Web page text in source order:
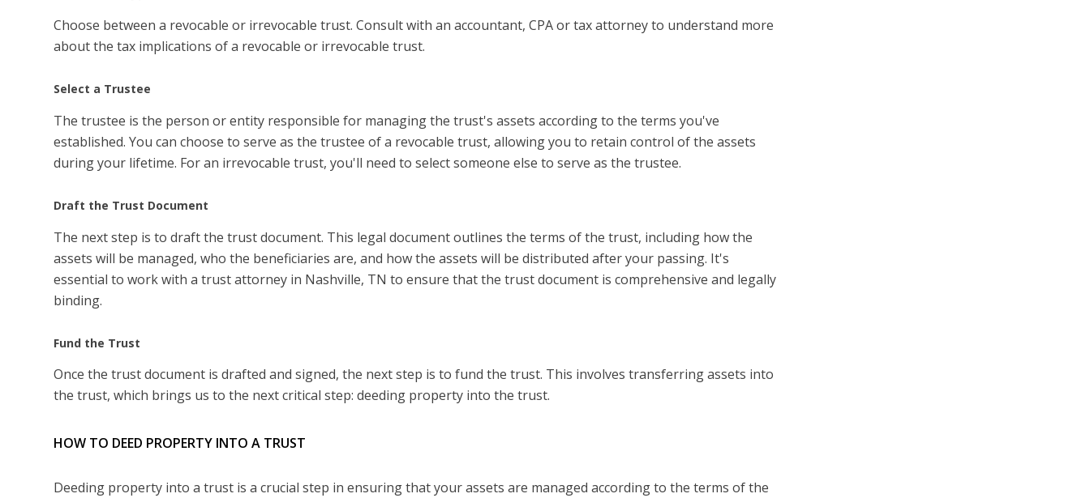
Choose between a revocable or irrevocable trust. Consult with an accountant, CPA or tax attorney to understand more
about the tax implications of a revocable or irrevocable trust.
Select a Trustee
The trustee is the person or entity responsible for managing the trust's assets according to the terms you've
established. You can choose to serve as the trustee of a revocable trust, allowing you to retain control of the assets
during your lifetime. For an irrevocable trust, you'll need to select someone else to serve as the trustee.
Draft the Trust Document
The next step is to draft the trust document. This legal document outlines the terms of the trust, including how the
assets will be managed, who the beneficiaries are, and how the assets will be distributed after your passing. It's
essential to work with a trust attorney in Nashville, TN to ensure that the trust document is comprehensive and legally
binding.
Fund the Trust
Once the trust document is drafted and signed, the next step is to fund the trust. This involves transferring assets into
the trust, which brings us to the next critical step: deeding property into the trust.
HOW TO DEED PROPERTY INTO A TRUST
Deeding property into a trust is a crucial step in ensuring that your assets are managed according to the terms of the